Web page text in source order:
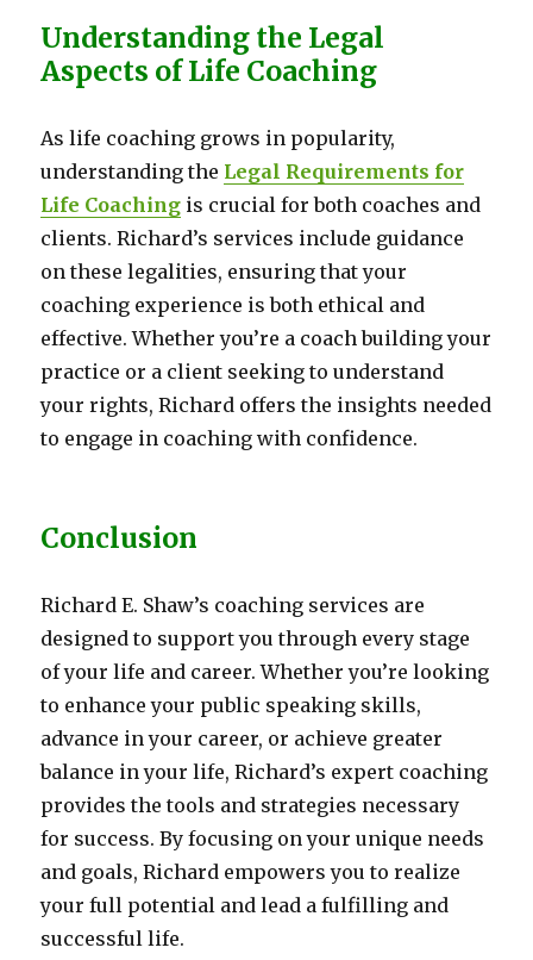
Understanding the Legal
Aspects of Life Coaching
As life coaching grows in popularity,
understanding the Legal Requirements for
Life Coaching is crucial for both coaches and
clients. Richard’s services include guidance
on these legalities, ensuring that your
coaching experience is both ethical and
effective. Whether you’re a coach building your
practice or a client seeking to understand
your rights, Richard offers the insights needed
to engage in coaching with confidence.
Conclusion
Richard E. Shaw’s coaching services are
designed to support you through every stage
of your life and career. Whether you’re looking
to enhance your public speaking skills,
advance in your career, or achieve greater
balance in your life, Richard’s expert coaching
provides the tools and strategies necessary
for success. By focusing on your unique needs
and goals, Richard empowers you to realize
your full potential and lead a fulfilling and
successful life.